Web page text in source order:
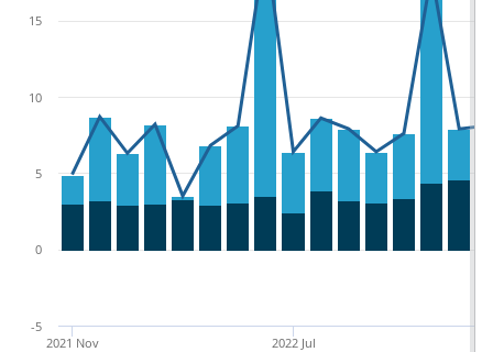
2021 Nov 2022 Jul
-5
0
5
10
15